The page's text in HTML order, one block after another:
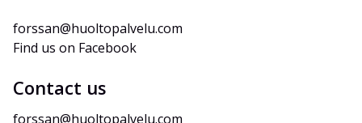
forssan@huoltopalvelu.com
Find us on Facebook
Contact us
forssan@huoltopalvelu.com